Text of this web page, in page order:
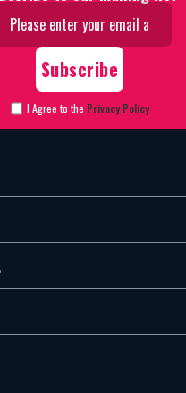
I Agree to the Privacy Policy